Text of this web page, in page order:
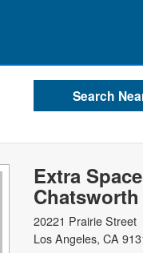
Extra
20221 Prairie Street
Los Angeles, CA